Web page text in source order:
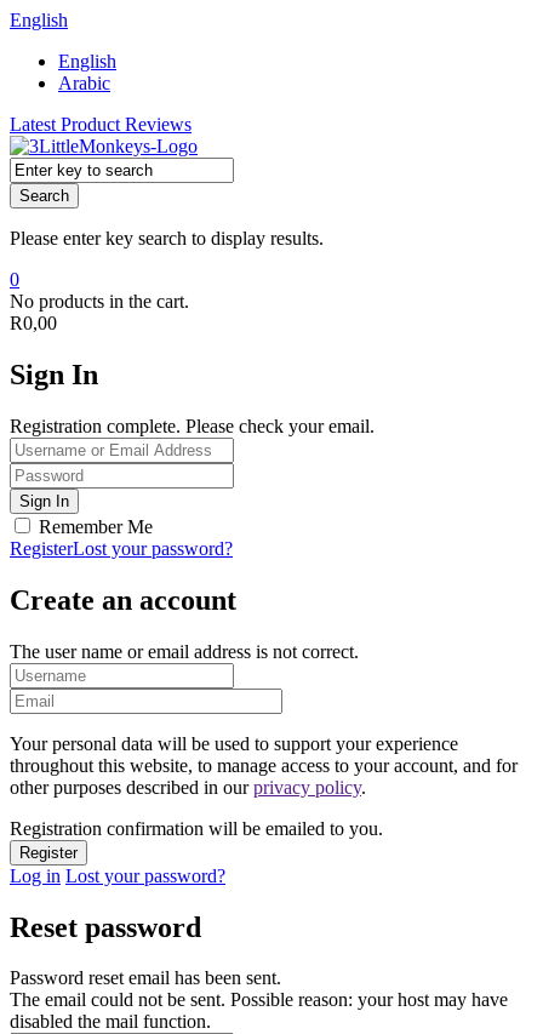
English
English
Arabic
Latest Product Reviews
Search
Please enter key search to display results.
0
No products in the cart.
R0,00
Sign In
Registration complete. Please check your email.
Remember Me
RegisterLost your password?
Create an account
The user name or email address is not correct.
Your personal data will be used to support your experience
throughout this website, to manage access to your account, and for
other purposes described in ourprivacy policy.
Registration confirmation will be emailed to you.
Log in Lost your password?
Reset password
Password reset email has been sent.
The email could not be sent. Possible reason: your host may have
disabled the mail function.